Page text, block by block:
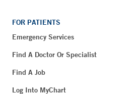
FOR PATIENTS
Emergency Services
Find A Doctor Or Specialist
Find A Job
Log Into MyChart